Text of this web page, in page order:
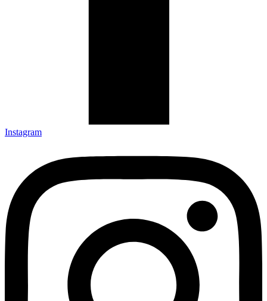
Instagram